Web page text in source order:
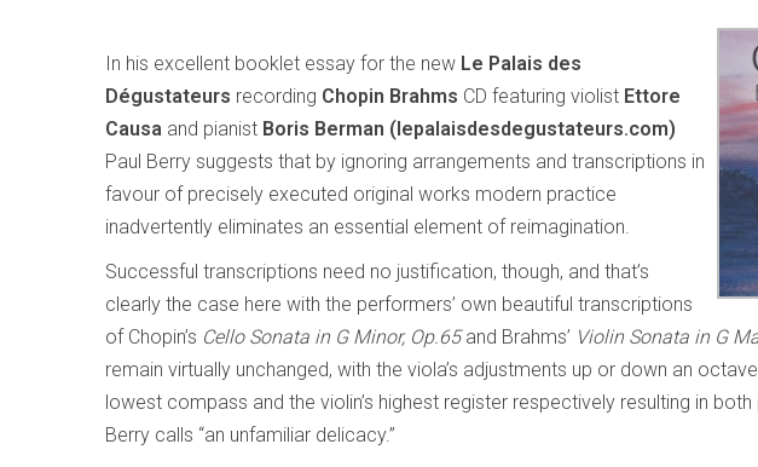
In his excellent booklet essay for the new Le Palais des
Dégustateurs recording Chopin Brahms CD featuring violist Ettore
Causa and pianist Boris Berman (lepalaisdesdegustateurs.com)
Paul Berry suggests that by ignoring arrangements and transcriptions in
favour of precisely executed original works modern practice
inadvertently eliminates an essential element of reimagination.
Successful transcriptions need no justification, though, and that’s
clearly the case here with the performers’ own beautiful transcriptions
of Chopin’s Cello Sonata in G Minor, Op.65and Brahms’ Violin Sonata in G
remain virtually unchanged, with the viola’s adjustments up or down an
lowest compass and the violin’s highest register respectively resulting in
Berry calls “an unfamiliar delicacy.”